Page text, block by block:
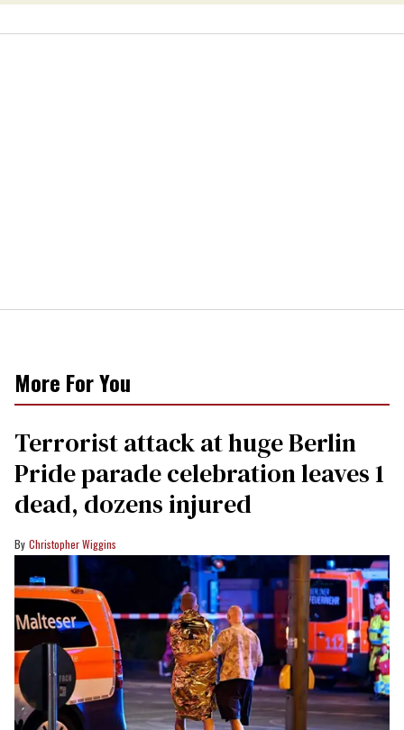
More For You
Terrorist attack at huge Berlin
Pride parade celebration leaves 1
dead, dozens injured
Christopher Wiggins